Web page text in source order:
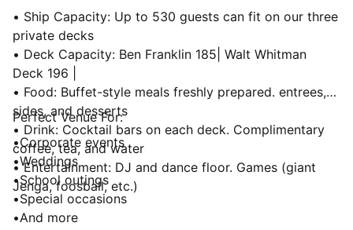
• Ship Capacity: Up to 530 guests can fit on our three
private decks
• Deck Capacity: Ben Franklin 185| Walt Whitman
Deck 196 |
• Food: Buffet-style meals freshly prepared. entrees,
sides, and desserts
• Drink: Cocktail bars on each deck. Complimentary
coffee, tea, and water
• Entertainment: DJ and dance floor. Games (giant
Jenga, foosball, etc.)
Perfect Venue For:
•Corporate events
•Weddings
•School outings
•Special occasions
•And more